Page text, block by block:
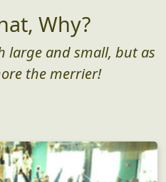
Why?
large and small, but as
the merrier!